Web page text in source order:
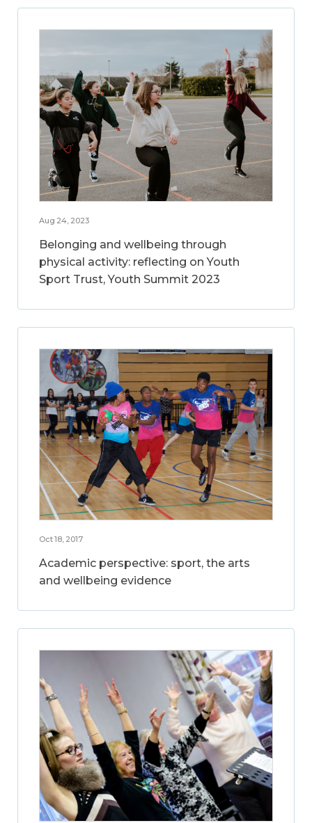
Aug 24, 2023
Belonging and wellbeing through
physical activity: reflecting on Youth
Sport Trust, Youth Summit 2023
Oct 18, 2017
Academic perspective: sport, the arts
and wellbeing evidence